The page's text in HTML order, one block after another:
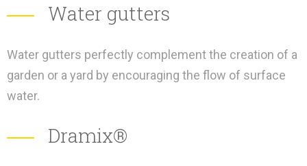
Water gutters
Water gutters perfectly complement the creation of a
garden or a yard by encouraging the flow of surface
water.
Dramix®